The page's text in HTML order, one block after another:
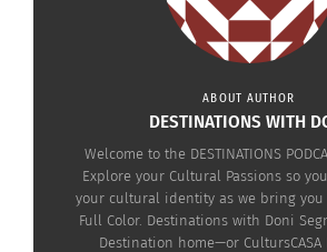
ABOUT AUTHOR
DESTINATIONS WITH
Welcome to the DESTINATIONS
Explore your Cultural Passions so
your cultural identity as we bring you
Full Color. Destinations with Doni
Destination home—or